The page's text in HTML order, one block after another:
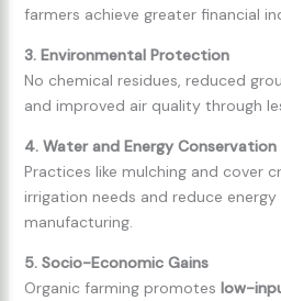
farmers achieve greater financial
3. Environmental Protection
No chemical residues, reduced
and improved air quality through
4. Water and Energy Conservation
Practices like mulching and cover
irrigation needs and reduce
manufacturing.
5. Socio-Economic Gains
Organic farming promotes low-